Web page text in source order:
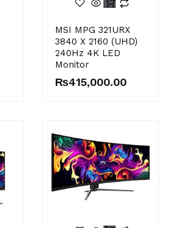
MSI MPG 321URX
3840 X 2160 (UHD)
240Hz 4K LED
Monitor
₨415,000.00